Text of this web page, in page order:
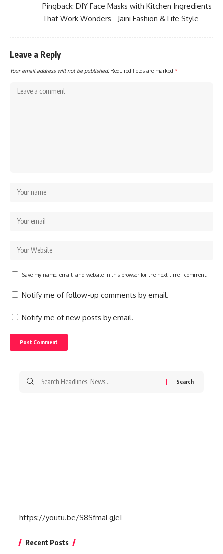
Pingback: DIY Face Masks with Kitchen Ingredients
That Work Wonders - Jaini Fashion & Life Style
Leave a Reply
Your email address will not be published. Required fields are marked *
Save my name, email, and website in this browser for the next time I comment.
Notify me of follow-up comments by email.
Notify me of new posts by email.
https://youtu.be/S8SfmaLgJeI
Recent Posts